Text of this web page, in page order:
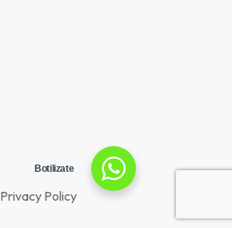
Privacy Policy
Botilizate